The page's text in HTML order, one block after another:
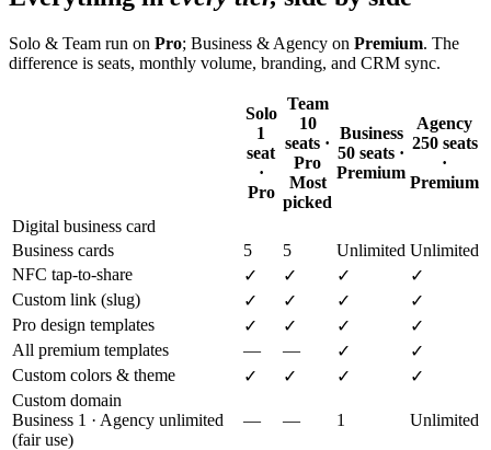
Solo & Team run on Pro; Business & Agency on Premium. The
difference is seats, monthly volume, branding, and CRM sync.
Solo
1
seat
·
Pro
Team
10
seats ·
Pro
Most
picked
Business
50 seats ·
Premium
Agency
250 seats
·
Premium
Digital business card
Business cards
5 5 Unlimited Unlimited
NFC tap-to-share
✓ ✓ ✓
✓
Custom link (slug)
✓ ✓ ✓
✓
Pro design templates
✓ ✓ ✓
✓
All premium templates
— — ✓
✓
Custom colors & theme
✓ ✓ ✓
✓
Custom domain
Business 1 · Agency unlimited
(fair use)
— — 1 Unlimited